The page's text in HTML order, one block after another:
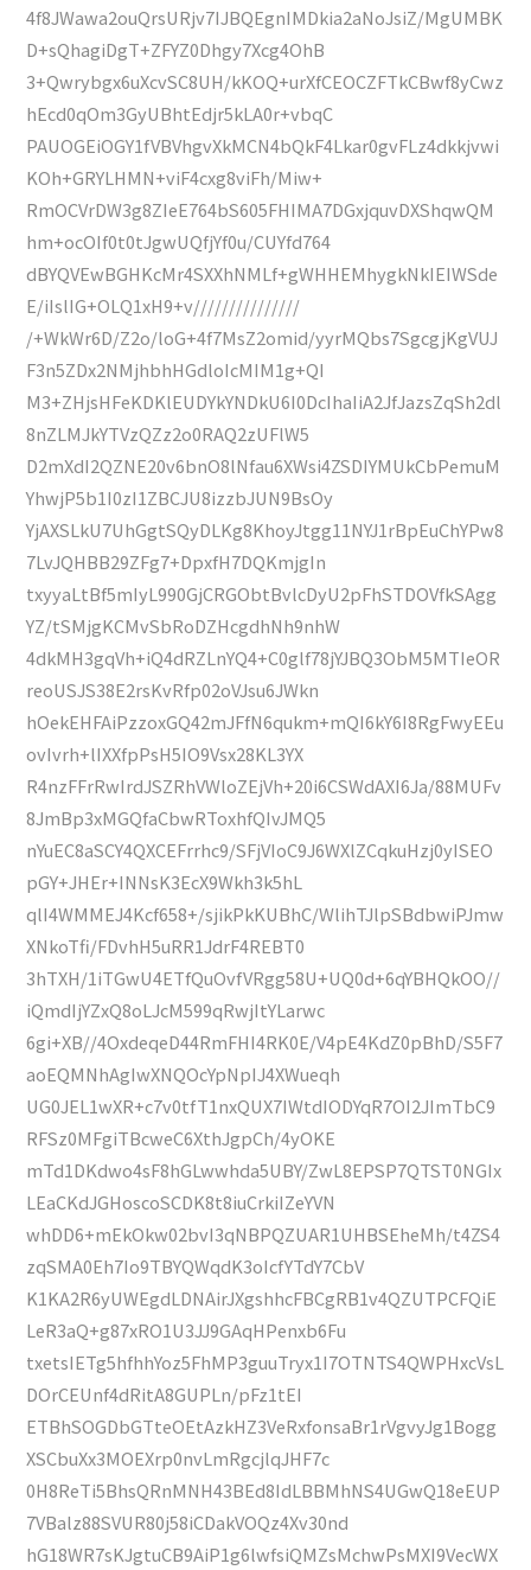
4f8JWawa2ouQrsURjv7IJBQEgnIMDkia2aNoJsiZ/MgUMBK
D+sQhagiDgT+ZFYZ0Dhgy7Xcg4OhB
3+Qwrybgx6uXcvSC8UH/kKOQ+urXfCEOCZFTkCBwf8yCwz
hEcd0qOm3GyUBhtEdjr5kLA0r+vbqC
PAUOGEiOGY1fVBVhgvXkMCN4bQkF4Lkar0gvFLz4dkkjvwi
KOh+GRYLHMN+viF4cxg8viFh/Miw+
RmOCVrDW3g8ZIeE764bS605FHIMA7DGxjquvDXShqwQM
hm+ocOIf0t0tJgwUQfjYf0u/CUYfd764
dBYQVEwBGHKcMr4SXXhNMLf+gWHHEMhygkNkIEIWSde
E/iIslIG+OLQ1xH9+v///////////////
/+WkWr6D/Z2o/loG+4f7MsZ2omid/yyrMQbs7SgcgjKgVUJ
F3n5ZDx2NMjhbhHGdloIcMIM1g+QI
M3+ZHjsHFeKDKlEUDYkYNDkU6I0DcIhaIiA2JfJazsZqSh2dl
8nZLMJkYTVzQZz2o0RAQ2zUFlW5
D2mXdI2QZNE20v6bnO8lNfau6XWsi4ZSDIYMUkCbPemuM
YhwjP5b1I0zI1ZBCJU8izzbJUN9BsOy
YjAXSLkU7UhGgtSQyDLKg8KhoyJtgg11NYJ1rBpEuChYPw8
7LvJQHBB29ZFg7+DpxfH7DQKmjgIn
txyyaLtBf5mIyL990GjCRGObtBvlcDyU2pFhSTDOVfkSAgg
YZ/tSMjgKCMvSbRoDZHcgdhNh9nhW
4dkMH3gqVh+iQ4dRZLnYQ4+C0glf78jYJBQ3ObM5MTIeOR
reoUSJS38E2rsKvRfp02oVJsu6JWkn
hOekEHFAiPzzoxGQ42mJFfN6qukm+mQI6kY6I8RgFwyEEu
ovIvrh+lIXXfpPsH5IO9Vsx28KL3YX
R4nzFFrRwIrdJSZRhVWloZEjVh+20i6CSWdAXI6Ja/88MUFv
8JmBp3xMGQfaCbwRToxhfQIvJMQ5
nYuEC8aSCY4QXCEFrrhc9/SFjVIoC9J6WXlZCqkuHzj0yISEO
pGY+JHEr+INNsK3EcX9Wkh3k5hL
qlI4WMMEJ4Kcf658+/sjikPkKUBhC/WlihTJlpSBdbwiPJmw
XNkoTfi/FDvhH5uRR1JdrF4REBT0
3hTXH/1iTGwU4ETfQuOvfVRgg58U+UQ0d+6qYBHQkOO//
iQmdIjYZxQ8oLJcM599qRwjItYLarwc
6gi+XB//4OxdeqeD44RmFHI4RK0E/V4pE4KdZ0pBhD/S5F7
aoEQMNhAgIwXNQOcYpNpIJ4XWueqh
UG0JEL1wXR+c7v0tfT1nxQUX7IWtdIODYqR7OI2JImTbC9
RFSz0MFgiTBcweC6XthJgpCh/4yOKE
mTd1DKdwo4sF8hGLwwhda5UBY/ZwL8EPSP7QTST0NGIx
LEaCKdJGHoscoSCDK8t8iuCrkiIZeYVN
whDD6+mEkOkw02bvI3qNBPQZUAR1UHBSEheMh/t4ZS4
zqSMA0Eh7Io9TBYQWqdK3oIcfYTdY7CbV
K1KA2R6yUWEgdLDNAirJXgshhcFBCgRB1v4QZUTPCFQiE
LeR3aQ+g87xRO1U3JJ9GAqHPenxb6Fu
txetsIETg5hfhhYoz5FhMP3guuTryx1I7OTNTS4QWPHxcVsL
DOrCEUnf4dRitA8GUPLn/pFz1tEI
ETBhSOGDbGTteOEtAzkHZ3VeRxfonsaBr1rVgvyJg1Bogg
XSCbuXx3MOEXrp0nvLmRgcjlqJHF7c
0H8ReTi5BhsQRnMNH43BEd8IdLBBMhNS4UGwQ18eEUP
7VBalz88SVUR80j58iCDakVOQz4Xv30nd
hG18WR7sKJgtuCB9AiP1g6lwfsiQMZsMchwPsMXI9VecWX